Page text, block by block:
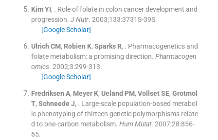
Kim YI, . Role of folate in colon cancer development and
progression. J Nutr. 2003;133:3731S-39S.
[Google Scholar]
Ulrich CM, Robien K, Sparks R, . Pharmacogenetics and
folate metabolism: a promising direction. Pharmacogen
omics. 2002;3:299-313.
[Google Scholar]
Fredriksen A, Meyer K, Ueland PM, Vollset SE, Grotmol
T, Schneede J, . Large-scale population-based metabol
ic phenotyping of thirteen genetic polymorphisms relate
d to one-carbon metabolism. Hum Mutat. 2007;28:856-
65.